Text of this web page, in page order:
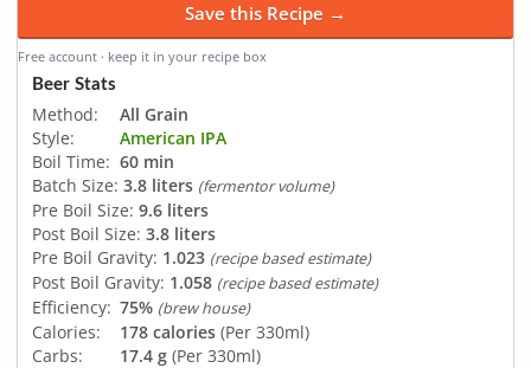
Save this Recipe →
Free account · keep it in your recipe box
Beer Stats
Method:
All Grain
Style:
American IPA
Boil Time: 60 min
Batch Size: 3.8 liters (fermentor volume)
Pre Boil Size: 9.6 liters
Post Boil Size: 3.8 liters
Pre Boil Gravity: 1.023 (recipe based estimate)
Post Boil Gravity: 1.058 (recipe based estimate)
Efficiency: 75% (brew house)
Calories: 178 calories (Per 330ml)
Carbs:
17.4 g (Per 330ml)